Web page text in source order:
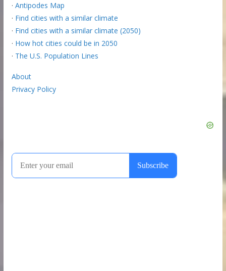
· Antipodes Map
· Find cities with a similar climate
· Find cities with a similar climate (2050)
· How hot cities could be in 2050
· The U.S. Population Lines
About
Privacy Policy